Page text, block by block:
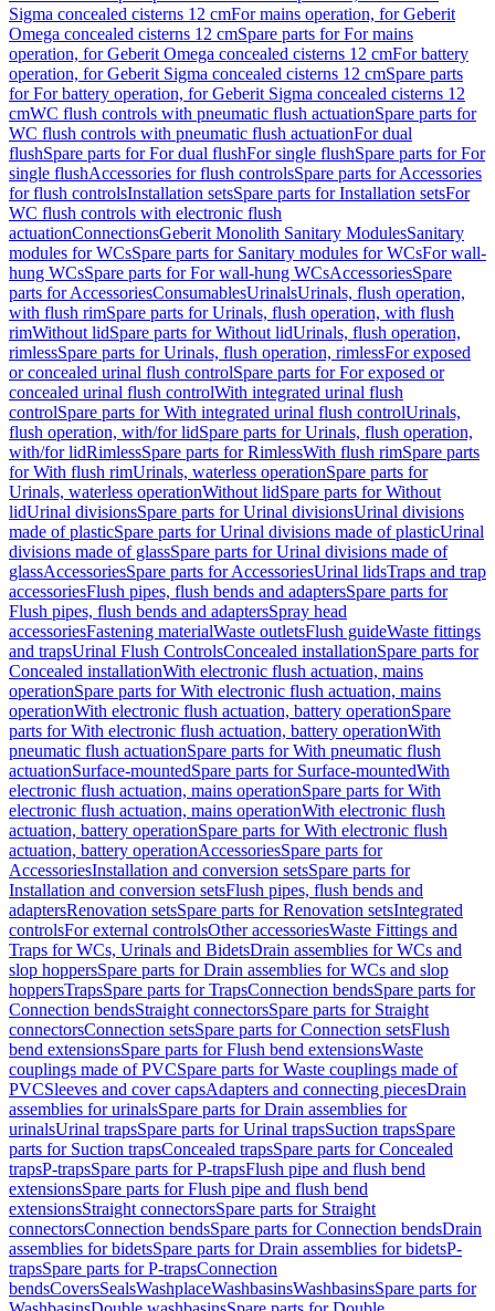
Sigma concealed cisterns 12 cmFor mains operation, for Geberit
Omega concealed cisterns 12 cmSpare parts for For mains
operation, for Geberit Omega concealed cisterns 12 cmFor battery
operation, for Geberit Sigma concealed cisterns 12 cmSpare parts
for For battery operation, for Geberit Sigma concealed cisterns 12
cmWC flush controls with pneumatic flush actuationSpare parts for
WC flush controls with pneumatic flush actuationFor dual
flushSpare parts for For dual flushFor single flushSpare parts for For
single flushAccessories for flush controlsSpare parts for Accessories
for flush controlsInstallation setsSpare parts for Installation setsFor
WC flush controls with electronic flush
actuationConnectionsGeberit Monolith Sanitary ModulesSanitary
modules for WCsSpare parts for Sanitary modules for WCsFor wall-
hung WCsSpare parts for For wall-hung WCsAccessoriesSpare
parts for AccessoriesConsumablesUrinalsUrinals, flush operation,
with flush rimSpare parts for Urinals, flush operation, with flush
rimWithout lidSpare parts for Without lidUrinals, flush operation,
rimlessSpare parts for Urinals, flush operation, rimlessFor exposed
or concealed urinal flush controlSpare parts for For exposed or
concealed urinal flush controlWith integrated urinal flush
controlSpare parts for With integrated urinal flush controlUrinals,
flush operation, with/for lidSpare parts for Urinals, flush operation,
with/for lidRimlessSpare parts for RimlessWith flush rimSpare parts
for With flush rimUrinals, waterless operationSpare parts for
Urinals, waterless operationWithout lidSpare parts for Without
lidUrinal divisionsSpare parts for Urinal divisionsUrinal divisions
made of plasticSpare parts for Urinal divisions made of plasticUrinal
divisions made of glassSpare parts for Urinal divisions made of
glassAccessoriesSpare parts for AccessoriesUrinal lidsTraps and trap
accessoriesFlush pipes, flush bends and adaptersSpare parts for
Flush pipes, flush bends and adaptersSpray head
accessoriesFastening materialWaste outletsFlush guideWaste fittings
and trapsUrinal Flush ControlsConcealed installationSpare parts for
Concealed installationWith electronic flush actuation, mains
operationSpare parts for With electronic flush actuation, mains
operationWith electronic flush actuation, battery operationSpare
parts for With electronic flush actuation, battery operationWith
pneumatic flush actuationSpare parts for With pneumatic flush
actuationSurface-mountedSpare parts for Surface-mountedWith
electronic flush actuation, mains operationSpare parts for With
electronic flush actuation, mains operationWith electronic flush
actuation, battery operationSpare parts for With electronic flush
actuation, battery operationAccessoriesSpare parts for
AccessoriesInstallation and conversion setsSpare parts for
Installation and conversion setsFlush pipes, flush bends and
adaptersRenovation setsSpare parts for Renovation setsIntegrated
controlsFor external controlsOther accessoriesWaste Fittings and
Traps for WCs, Urinals and BidetsDrain assemblies for WCs and
slop hoppersSpare parts for Drain assemblies for WCs and slop
hoppersTrapsSpare parts for TrapsConnection bendsSpare parts for
Connection bendsStraight connectorsSpare parts for Straight
connectorsConnection setsSpare parts for Connection setsFlush
bend extensionsSpare parts for Flush bend extensionsWaste
couplings made of PVCSpare parts for Waste couplings made of
PVCSleeves and cover capsAdapters and connecting piecesDrain
assemblies for urinalsSpare parts for Drain assemblies for
urinalsUrinal trapsSpare parts for Urinal trapsSuction trapsSpare
parts for Suction trapsConcealed trapsSpare parts for Concealed
trapsP-trapsSpare parts for P-trapsFlush pipe and flush bend
extensionsSpare parts for Flush pipe and flush bend
extensionsStraight connectorsSpare parts for Straight
connectorsConnection bendsSpare parts for Connection bendsDrain
assemblies for bidetsSpare parts for Drain assemblies for bidetsP-
trapsSpare parts for P-trapsConnection
bendsCoversSealsWashplaceWashbasinsWashbasinsSpare parts for